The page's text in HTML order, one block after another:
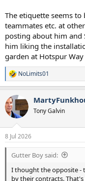
The etiquette seems
teammates etc. at
posting about him and
him liking the
garden at Hotspur
R
e
c
t
i
s
:
NoLimits01
Tony Galvin
8 Jul 2026
Gutter Boy said:
I thought the opposite -
by their contracts.